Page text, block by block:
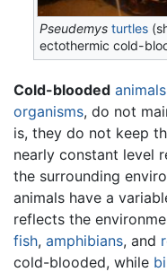
Pseudemys turtles
ectothermic cold-
Cold-blooded animals
organisms, do not
is, they do not keep
nearly constant level
the surrounding
animals have a
reflects the
fish, amphibians, and
cold-blooded, while